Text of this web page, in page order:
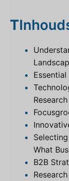
T
Research
What
B2B